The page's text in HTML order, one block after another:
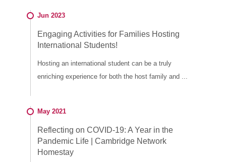
Jun 2023
Engaging Activities for Families Hosting
International Students!
Hosting an international student can be a truly
enriching experience for both the host family and ...
May 2021
Reflecting on COVID-19: A Year in the
Pandemic Life | Cambridge Network
Homestay